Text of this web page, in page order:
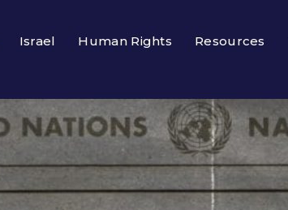
Israel Human Rights Resources